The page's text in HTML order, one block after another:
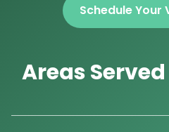
Schedule Your
Areas Served